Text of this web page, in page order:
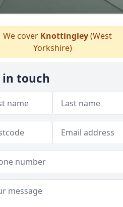
We cover Knottingley(West
Yorkshire)
in touch